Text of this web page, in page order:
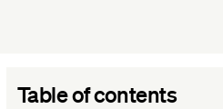
Table of contents